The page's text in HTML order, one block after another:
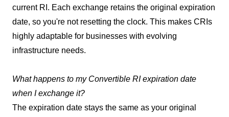
current RI. Each exchange retains the original expiration
date, so you're not resetting the clock. This makes CRIs
highly adaptable for businesses with evolving
infrastructure needs.
What happens to my Convertible RI expiration date
when I exchange it?
The expiration date stays the same as your original